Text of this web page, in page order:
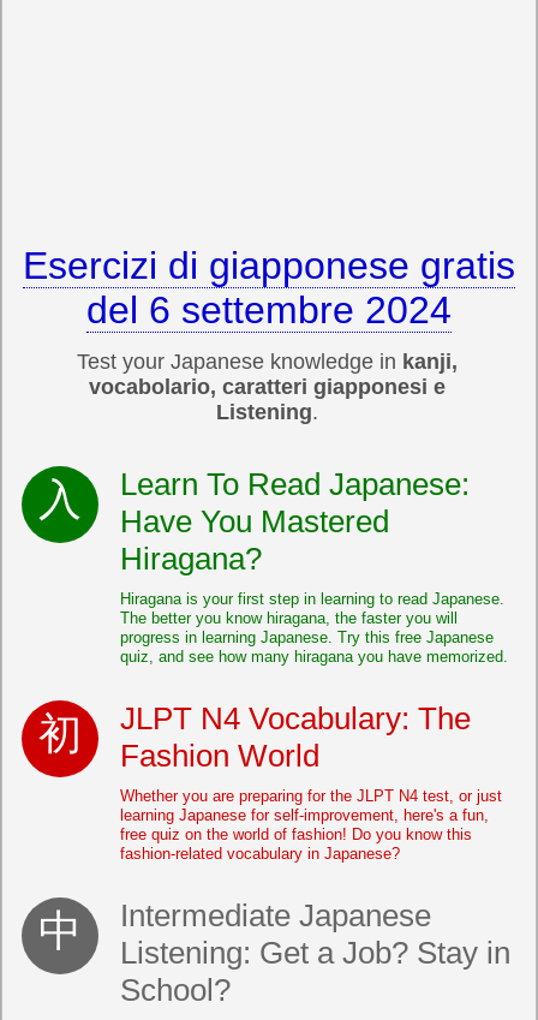
Esercizi di giapponese gratis
del 6 settembre 2024
Test your Japanese knowledge in kanji,
vocabolario, caratteri giapponesi e
Listening.
Learn To Read Japanese:
Have You Mastered
Hiragana?
Hiragana is your first step in learning to read Japanese.
The better you know hiragana, the faster you will
progress in learning Japanese. Try this free Japanese
quiz, and see how many hiragana you have memorized.
JLPT N4 Vocabulary: The
Fashion World
Whether you are preparing for the JLPT N4 test, or just
learning Japanese for self-improvement, here's a fun,
free quiz on the world of fashion! Do you know this
fashion-related vocabulary in Japanese?
Intermediate Japanese
Listening: Get a Job? Stay in
School?